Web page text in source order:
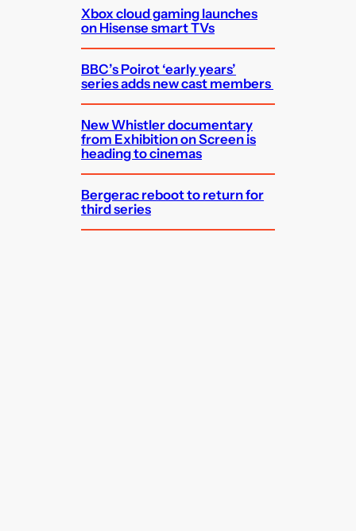
Xbox cloud gaming launches
on Hisense smart TVs
BBC’s Poirot ‘early years’
series adds new cast members
New Whistler documentary
from Exhibition on Screen is
heading to cinemas
Bergerac reboot to return for
third series